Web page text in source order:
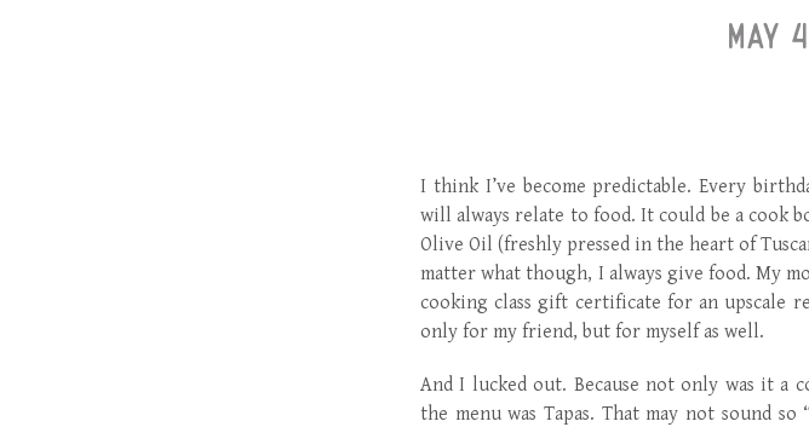
MAY
I think I’ve become predictable. Every
will always relate to food. It could be a cook
Olive Oil (freshly pressed in the heart of
matter what though, I always give food. My
cooking class gift certificate for an upscale
only for my friend, but for myself as well.
And I lucked out. Because not only was it a
the menu was Tapas. That may not sound